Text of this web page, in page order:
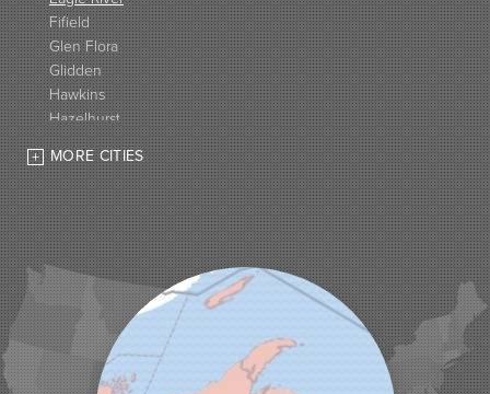
Fifield
Glen Flora
Glidden
Hawkins
Hazelhurst
High Bridge
Hurley
Iron Belt
La Pointe
Lac Du Flambeau
Ladysmith
Lake Tomahawk
Land O Lakes
Manitowish Waters
Marengo
Mellen
MORE CITIES